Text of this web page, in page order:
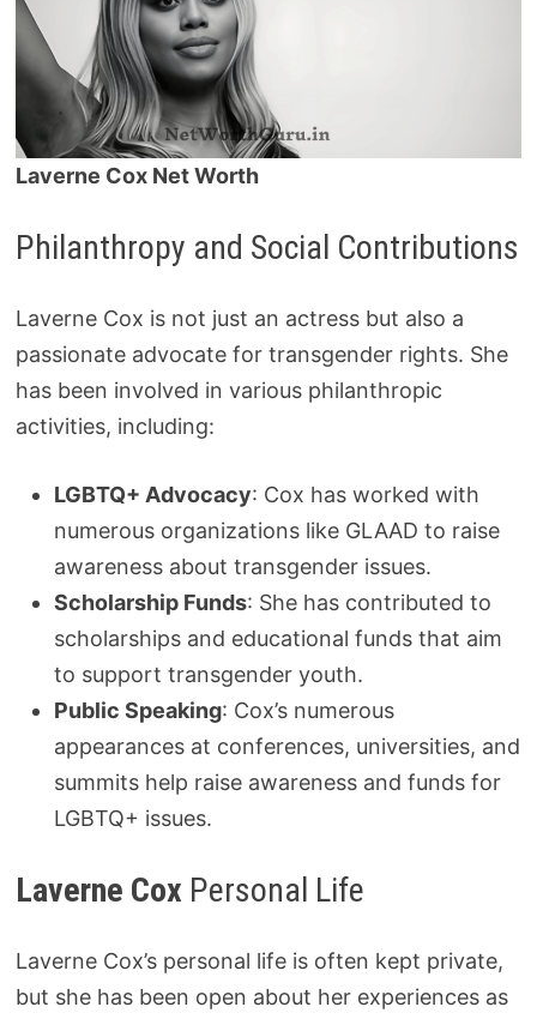
Laverne Cox Net Worth
Philanthropy and Social Contributions
Laverne Cox is not just an actress but also a
passionate advocate for transgender rights. She
has been involved in various philanthropic
activities, including:
LGBTQ+ Advocacy: Cox has worked with
numerous organizations like GLAAD to raise
awareness about transgender issues.
Scholarship Funds: She has contributed to
scholarships and educational funds that aim
to support transgender youth.
Public Speaking: Cox’s numerous
appearances at conferences, universities, and
summits help raise awareness and funds for
LGBTQ+ issues.
Laverne Cox Personal Life
Laverne Cox’s personal life is often kept private,
but she has been open about her experiences as